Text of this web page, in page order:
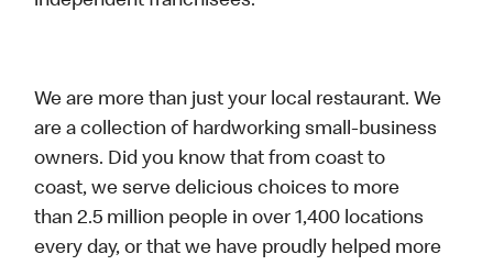
We are more than just your local restaurant. We
are a collection of hardworking small-business
owners. Did you know that from coast to
coast, we serve delicious choices to more
than 2.5 million people in over 1,400 locations
every day, or that we have proudly helped more